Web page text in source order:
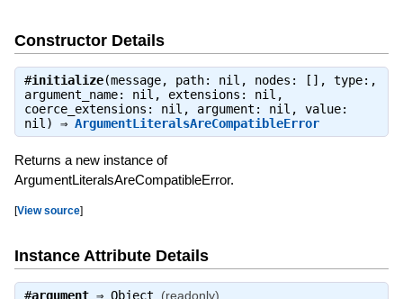
Constructor Details
#initialize(message, path: nil, nodes: [], type:,
argument_name: nil, extensions: nil,
coerce_extensions: nil, argument: nil, value:
nil) ⇒ ArgumentLiteralsAreCompatibleError
Returns a new instance of
ArgumentLiteralsAreCompatibleError.
[View source]
Instance Attribute Details
#argument⇒ Object (readonly)